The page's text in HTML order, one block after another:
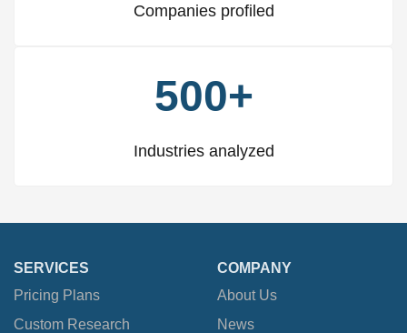
Companies profiled
500+
Industries analyzed
SERVICES
Pricing Plans
Custom Research
COMPANY
About Us
News